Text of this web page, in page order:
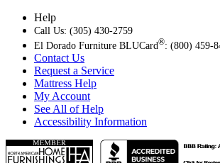
Help
Call Us: (305) 430-2759
El Dorado Furniture BLUCard®: (800) 459-
Contact Us
Request a Service
Mattress Help
My Account
See All of Help
Accessibility Information